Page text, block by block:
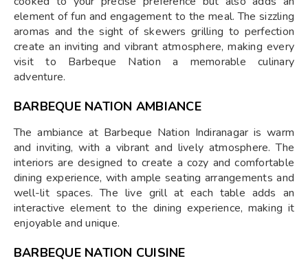
element of fun and engagement to the meal. The sizzling
aromas and the sight of skewers grilling to perfection
create an inviting and vibrant atmosphere, making every
visit to Barbeque Nation a memorable culinary
adventure.
BARBEQUE NATION AMBIANCE
The ambiance at Barbeque Nation Indiranagar is warm
and inviting, with a vibrant and lively atmosphere. The
interiors are designed to create a cozy and comfortable
dining experience, with ample seating arrangements and
well-lit spaces. The live grill at each table adds an
interactive element to the dining experience, making it
enjoyable and unique.
BARBEQUE NATION CUISINE